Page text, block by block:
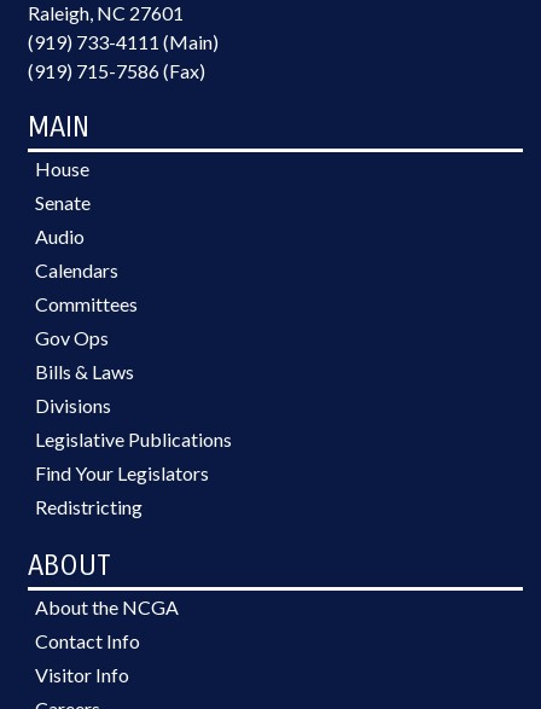
Raleigh, NC 27601
(919) 733-4111 (Main)
(919) 715-7586 (Fax)
MAIN
House
Senate
Audio
Calendars
Committees
Gov Ops
Bills & Laws
Divisions
Legislative Publications
Find Your Legislators
Redistricting
ABOUT
About the NCGA
Contact Info
Visitor Info